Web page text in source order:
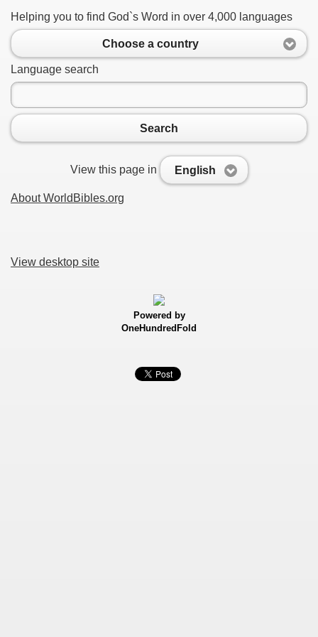
Helping you to find God`s Word in over 4,000 languages
Choose a country
Language search
Search
View this page in English
About WorldBibles.org
View desktop site
Powered by
OneHundredFold